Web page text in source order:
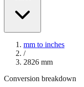
mm to inches
2826mm